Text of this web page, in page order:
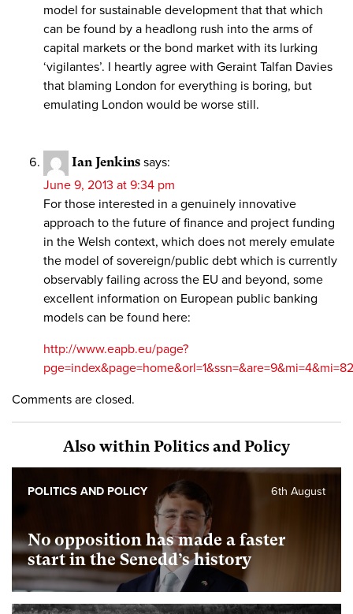
model for sustainable development that that which
can be found by a headlong rush into the arms of
capital markets or the bond market with its lurking
‘vigilantes’. I heartly agree with Geraint Talfan Davies
that blaming London for everything is boring, but
emulating London would be worse still.
Ian Jenkins says:
June 9, 2013 at 9:34 pm
For those interested in a genuinely innovative
approach to the future of finance and project funding
in the Welsh context, which does not merely emulate
the model of sovereign/public debt which is currently
observably failing across the EU and beyond, some
excellent information on European public banking
models can be found here:
http://www.eapb.eu/page?
pge=index&page=home&orl=1&ssn=&are=9&mi=4&mi=82
Comments are closed.
Also within Politics and Policy
No opposition has made a faster
start in the Senedd’s history
6th August
POLITICS AND POLICY